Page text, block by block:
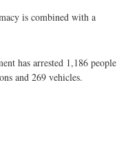
is combined with a
has arrested 1,186 people
and 269 vehicles.